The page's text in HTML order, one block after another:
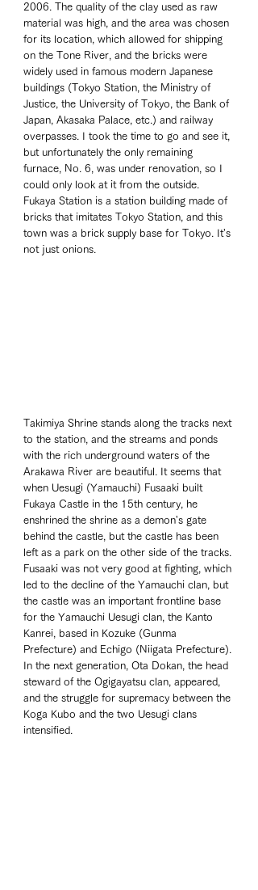
2006. The quality of the clay used as raw
material was high, and the area was chosen
for its location, which allowed for shipping
on the Tone River, and the bricks were
widely used in famous modern Japanese
buildings (Tokyo Station, the Ministry of
Justice, the University of Tokyo, the Bank of
Japan, Akasaka Palace, etc.) and railway
overpasses. I took the time to go and see it,
but unfortunately the only remaining
furnace, No. 6, was under renovation, so I
could only look at it from the outside.
Fukaya Station is a station building made of
bricks that imitates Tokyo Station, and this
town was a brick supply base for Tokyo. It's
not just onions.
Takimiya Shrine stands along the tracks next
to the station, and the streams and ponds
with the rich underground waters of the
Arakawa River are beautiful. It seems that
when Uesugi (Yamauchi) Fusaaki built
Fukaya Castle in the 15th century, he
enshrined the shrine as a demon's gate
behind the castle, but the castle has been
left as a park on the other side of the tracks.
Fusaaki was not very good at fighting, which
led to the decline of the Yamauchi clan, but
the castle was an important frontline base
for the Yamauchi Uesugi clan, the Kanto
Kanrei, based in Kozuke (Gunma
Prefecture) and Echigo (Niigata Prefecture).
In the next generation, Ota Dokan, the head
steward of the Ogigayatsu clan, appeared,
and the struggle for supremacy between the
Koga Kubo and the two Uesugi clans
intensified.